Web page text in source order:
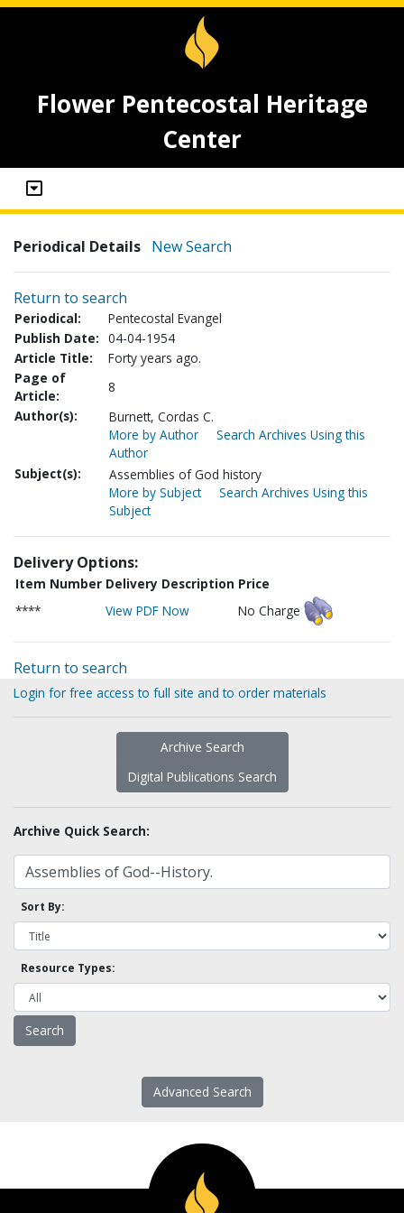
Flower Pentecostal Heritage
Center
Periodical Details New Search
Return to search
Periodical:
Pentecostal Evangel
Publish Date: 04-04-1954
Article Title:
Forty years ago.
Page of
Article:
8
Author(s):
Burnett, Cordas C.
More by Author
Search Archives Using this
Author
Subject(s):
Assemblies of God history
More by Subject
Search Archives Using this
Subject
Delivery Options:
Item Number Delivery Description Price
****
View PDF Now No Charge
Return to search
Login for free access to full site and to order materials
Archive Search
Digital Publications Search
Archive Quick Search:
Sort By:
Resource Types:
Advanced Search